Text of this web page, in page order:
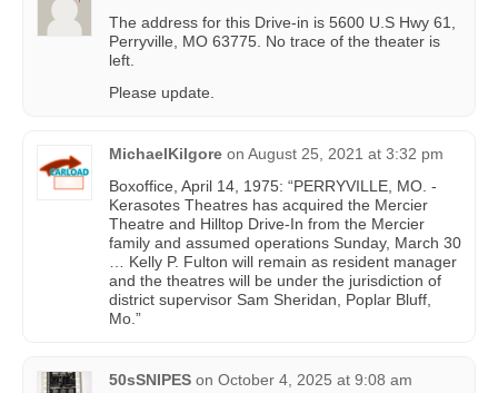
The address for this Drive-in is 5600 U.S Hwy 61,
Perryville, MO 63775. No trace of the theater is
left.
Please update.
MichaelKilgore on August 25, 2021 at 3:32 pm
Boxoffice, April 14, 1975: “PERRYVILLE, MO. -
Kerasotes Theatres has acquired the Mercier
Theatre and Hilltop Drive-In from the Mercier
family and assumed operations Sunday, March 30
… Kelly P. Fulton will remain as resident manager
and the theatres will be under the jurisdiction of
district supervisor Sam Sheridan, Poplar Bluff,
Mo.”
50sSNIPES on October 4, 2025 at 9:08 am